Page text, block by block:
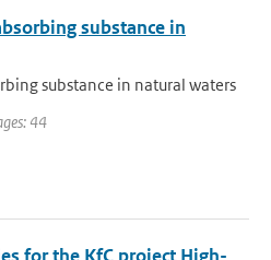
substance in
substance in natural waters
44